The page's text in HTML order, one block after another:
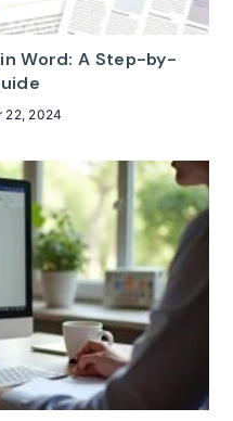
Word: A Step-by-
22, 2024